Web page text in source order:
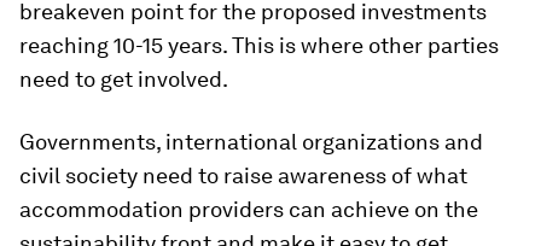
breakeven point for the proposed investments
reaching 10-15 years. This is where other parties
need to get involved.
Governments, international organizations and
civil society need to raise awareness of what
accommodation providers can achieve on the